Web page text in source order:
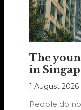
The
in
1 August 2026
People do